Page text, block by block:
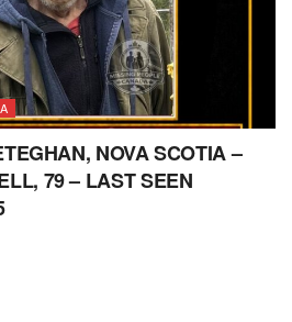
NOVA SCOTIA –
79 – LAST SEEN